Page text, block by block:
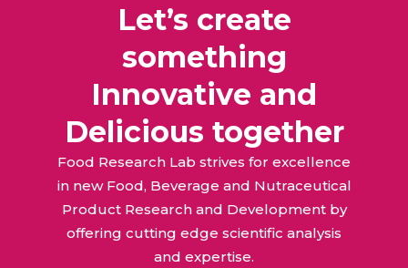
Let’s create
something
Innovative and
Delicious together
Food Research Lab strives for excellence
in new Food, Beverage and Nutraceutical
Product Research and Development by
offering cutting edge scientific analysis
and expertise.